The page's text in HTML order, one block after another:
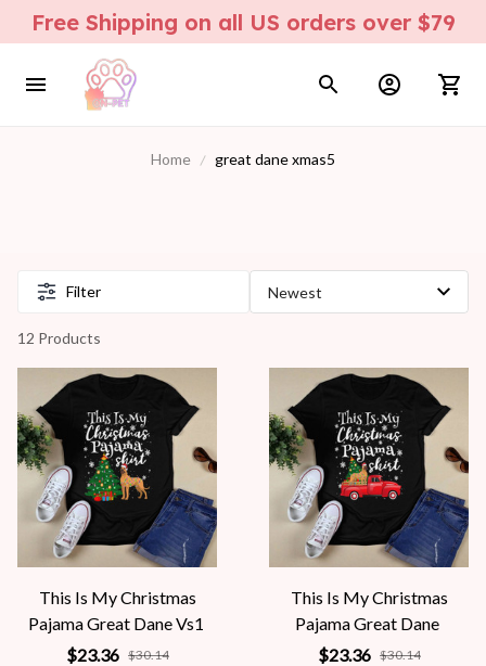
Free Shipping on all US orders over $79
Home great dane xmas5
Filter
12 Products
This Is My Christmas
Pajama Great Dane Vs1
$23.36 $30.14
This Is My Christmas
Pajama Great Dane
$23.36 $30.14